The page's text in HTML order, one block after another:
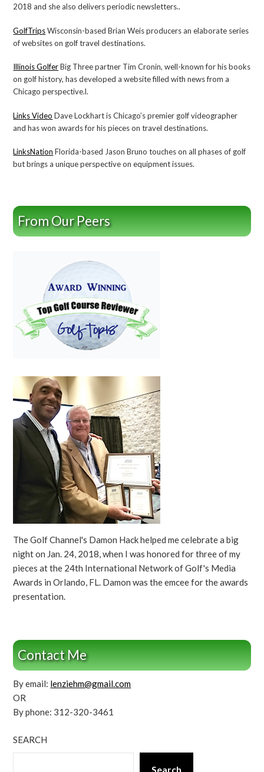
2018 and she also delivers periodic newsletters..
GolfTripsWisconsin-based Brian Weis producers an elaborate series
of websites on golf travel destinations.
Illinois GolferBig Three partner Tim Cronin, well-known for his books
on golf history, has developed a website filled with news from a
Chicago perspective.l.
Links Video Dave Lockhart is Chicago’s premier golf videographer
and has won awards for his pieces on travel destinations.
LinksNation Florida-based Jason Bruno touches on all phases of golf
but brings a unique perspective on equipment issues.
From Our Peers
The Golf Channel's Damon Hack helped me celebrate a big
night on Jan. 24, 2018, when I was honored for three of my
pieces at the 24th International Network of Golf's Media
Awards in Orlando, FL. Damon was the emcee for the awards
presentation.
Contact Me
By email: lenziehm@gmail.com
OR
By phone: 312-320-3461
SEARCH
Search